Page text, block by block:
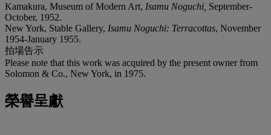
Kamakura, Museum of Modern Art, Isamu Noguchi, September-
October, 1952.
New York, Stable Gallery, Isamu Noguchi: Terracottas, November
1954-January 1955.
拍場告示
Please note that this work was acquired by the present owner from
Solomon & Co., New York, in 1975.
榮譽呈獻